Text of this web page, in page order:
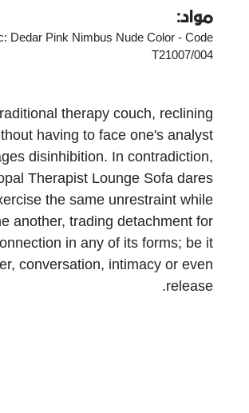
مواد:
Dedar Pink Nimbus Nude Color - Code
T21007/004
therapy couch, reclining
having to face one's analyst
disinhibition. In contradiction,
Therapist Lounge Sofa dares
the same unrestraint while
another, trading detachment for
in any of its forms; be it
conversation, intimacy or even
release.